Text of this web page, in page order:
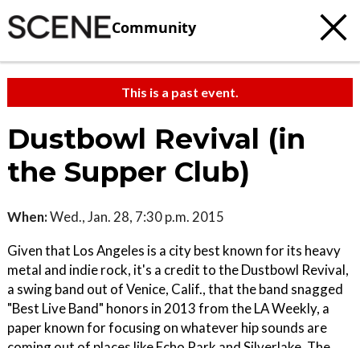
Community
This is a past event.
Dustbowl Revival (in
the Supper Club)
When:Wed., Jan. 28, 7:30 p.m. 2015
Given that Los Angeles is a city best known for its heavy
metal and indie rock, it's a credit to the Dustbowl Revival,
a swing band out of Venice, Calif., that the band snagged
"Best Live Band" honors in 2013 from the LA Weekly, a
paper known for focusing on whatever hip sounds are